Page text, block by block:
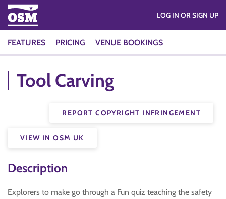
FEATURES PRICING VENUE BOOKINGS
LOG IN OR SIGN UP
Tool Carving
REPORT COPYRIGHT INFRINGEMENT
VIEW IN OSM UK
Description
Explorers to make go through a Fun quiz teaching the safety